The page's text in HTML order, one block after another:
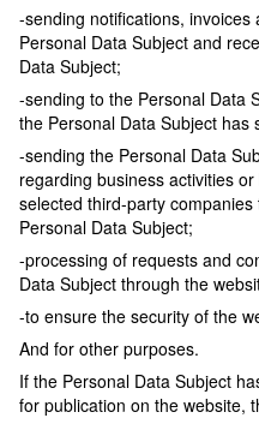
-sending notifications,
Personal Data Subject and
Data Subject;
-sending to the Personal Data
the Personal Data Subject has
-sending the Personal Data
regarding business activities
selected third-party
Personal Data Subject;
-processing of requests and
Data Subject through the
-to ensure the security of the
And for other purposes.
If the Personal Data Subject
for publication on the website,